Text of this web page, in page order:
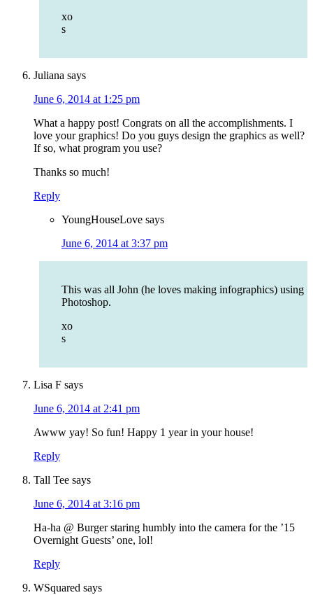
xo
s
Juliana says
June 6, 2014 at 1:25 pm
What a happy post! Congrats on all the accomplishments. I
love your graphics! Do you guys design the graphics as well?
If so, what program you use?
Thanks so much!
Reply
YoungHouseLove says
June 6, 2014 at 3:37 pm
This was all John (he loves making infographics) using
Photoshop.
xo
s
Lisa F says
June 6, 2014 at 2:41 pm
Awww yay! So fun! Happy 1 year in your house!
Reply
Tall Tee says
June 6, 2014 at 3:16 pm
Ha-ha @ Burger staring humbly into the camera for the ’15
Overnight Guests’ one, lol!
Reply
WSquared says